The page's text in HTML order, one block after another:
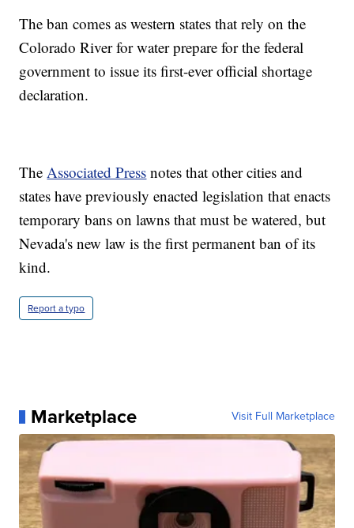
The ban comes as western states that rely on the
Colorado River for water prepare for the federal
government to issue its first-ever official shortage
declaration.
TheAssociated Press notes that other cities and
states have previously enacted legislation that enacts
temporary bans on lawns that must be watered, but
Nevada's new law is the first permanent ban of its
kind.
Report a typo
Marketplace Visit Full Marketplace